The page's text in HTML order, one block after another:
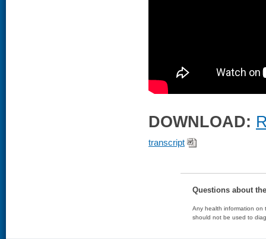
DOWNLOAD:
transcript
Questions about
Any health information on
should not be used to